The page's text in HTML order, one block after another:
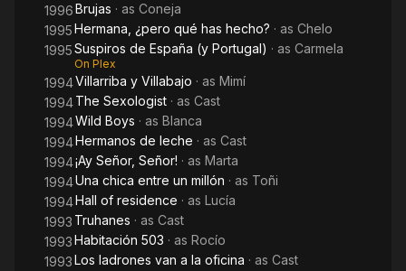
1996Brujas · as Coneja
1995Hermana, ¿pero qué has hecho? · as Chelo
1995Suspiros de España (y Portugal) · as Carmela
On Plex
1994Villarriba y Villabajo · as Mimí
1994The Sexologist · as Cast
1994Wild Boys · as Blanca
1994Hermanos de leche · as Cast
1994¡Ay Señor, Señor! · as Marta
1994Una chica entre un millón · as Toñi
1994Hall of residence · as Lucía
1993 Truhanes · as Cast
1993Habitación 503 · as Rocío
1993Los ladrones van a la oficina · as Cast